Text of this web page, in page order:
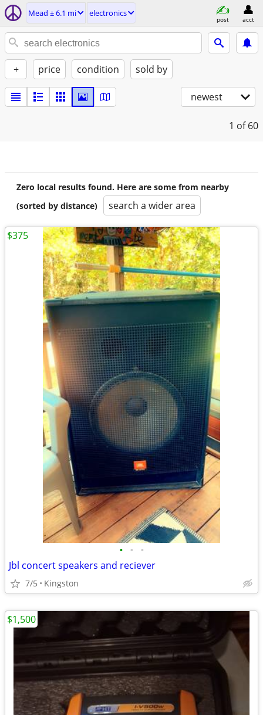
Mead ± 6.1 mi electronics
post acct
+ price condition sold by
newest
1 of 60
Zero local results found. Here are some from nearby
(sorted by distance)
search a wider area
• • •
Jbl concert speakers and reciever
7/5 Kingston
$375
$1,500